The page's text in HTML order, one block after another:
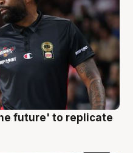
future' to replicate